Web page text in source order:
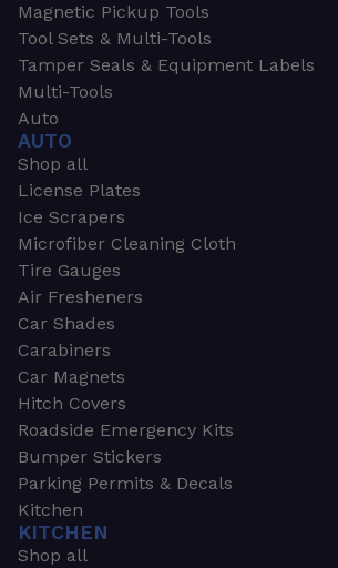
Magnetic Pickup Tools
Tool Sets & Multi-Tools
Tamper Seals & Equipment Labels
Multi-Tools
Auto
AUTO
Shop all
License Plates
Ice Scrapers
Microfiber Cleaning Cloth
Tire Gauges
Air Fresheners
Car Shades
Carabiners
Car Magnets
Hitch Covers
Roadside Emergency Kits
Bumper Stickers
Parking Permits & Decals
Kitchen
KITCHEN
Shop all